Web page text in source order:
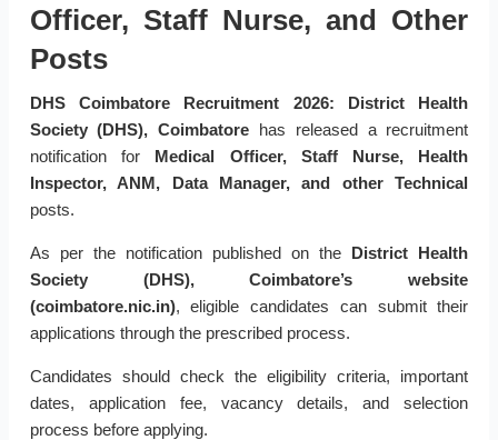
Officer, Staff Nurse, and Other
Posts
DHS Coimbatore Recruitment 2026:
District Health
Society (DHS), Coimbatore has released a recruitment
notification for Medical Officer, Staff Nurse, Health
Inspector, ANM, Data Manager, and other Technical
posts.
As per the notification published on the District Health
Society (DHS), Coimbatore’s website
(coimbatore.nic.in), eligible candidates can submit their
applications through the prescribed process.
Candidates should check the eligibility criteria, important
dates, application fee, vacancy details, and selection
process before applying.